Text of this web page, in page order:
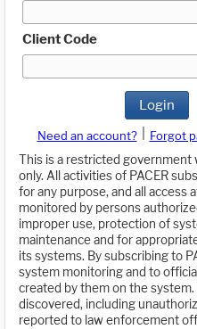
Client Code
Login
Need an account? Forgot
This is a restricted government
only. All activities of PACER
for any purpose, and all access
monitored by persons
improper use, protection of
maintenance and for
its systems. By subscribing to
system monitoring and to
created by them on the
discovered, including
reported to law enforcement